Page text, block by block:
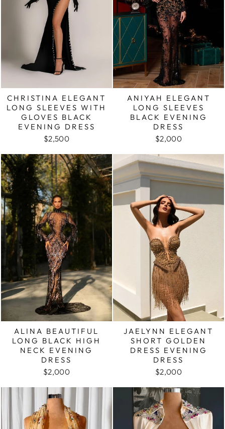
CHRISTINA ELEGANT
LONG SLEEVES WITH
GLOVES BLACK
EVENING DRESS
$2,500
ANIYAH ELEGANT
LONG SLEEVES
BLACK EVENING
DRESS
$2,000
ALINA BEAUTIFUL
LONG BLACK HIGH
NECK EVENING
DRESS
$2,000
JAELYNN ELEGANT
SHORT GOLDEN
DRESS EVENING
DRESS
$2,000